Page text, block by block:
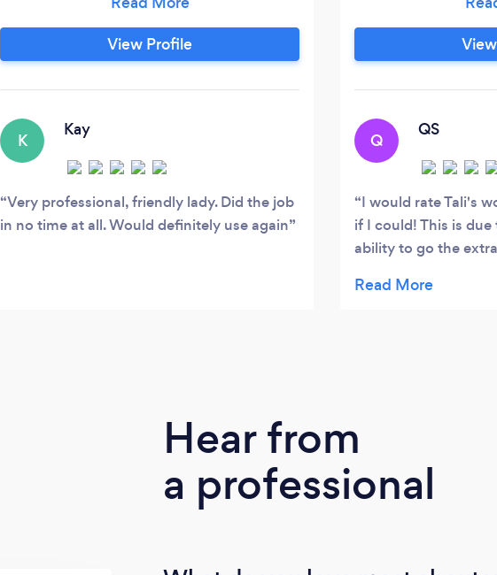
services to meet different customers'
needs.
View Profile
K
Kay
Very professional, friendly lady. Did the job
in no time at all. Would definitely use again
strong focus
decorating, and
wide range of
Q
QS
I would rate Tali's
if I could! This is
ability to go the
addition, Tali was
Hear from
a professional